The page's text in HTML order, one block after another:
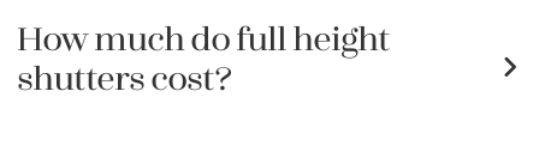
How much do full height
shutters cost?